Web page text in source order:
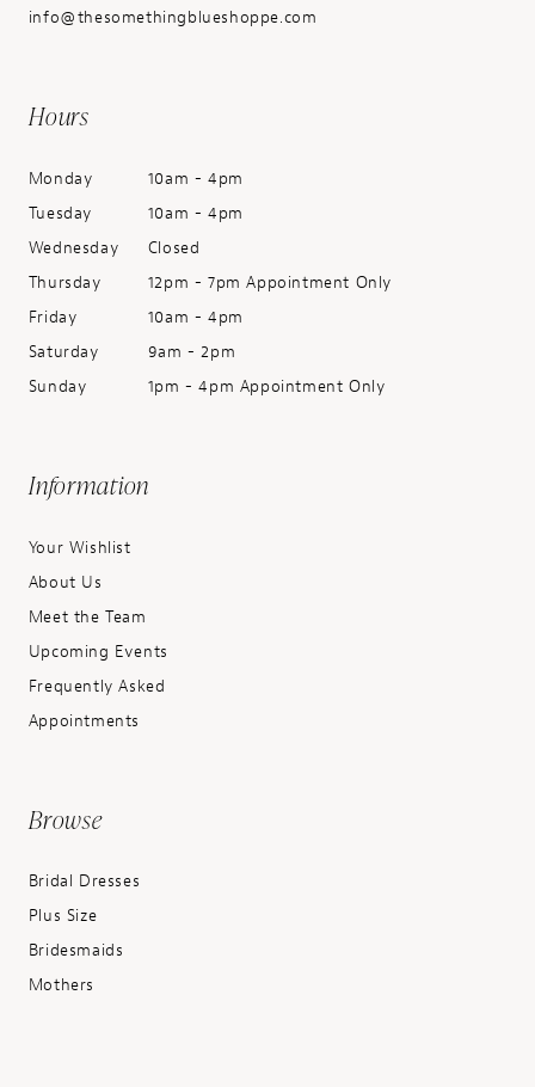
info@thesomethingblueshoppe.com
Hours
Monday
10am - 4pm
Tuesday
10am - 4pm
Wednesday
Closed
Thursday
12pm - 7pm Appointment Only
Friday
10am - 4pm
Saturday
9am - 2pm
Sunday
1pm - 4pm Appointment Only
Information
Your Wishlist
About Us
Meet the Team
Upcoming Events
Frequently Asked
Appointments
Browse
Bridal Dresses
Plus Size
Bridesmaids
Mothers